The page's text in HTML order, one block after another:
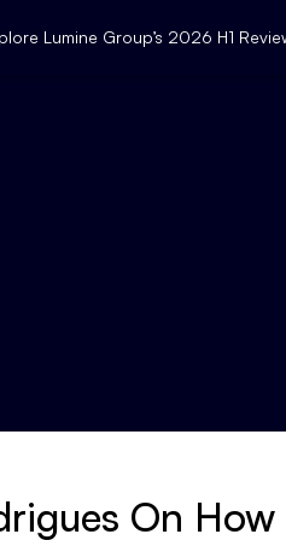
On
Lumine Group’s 2026 H1